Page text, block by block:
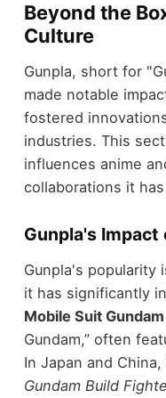
Beyond the
Culture
Gunpla, short for
made notable
fostered
industries. This
influences anime
collaborations it
Gunpla's Impact
Gunpla's
it has significantly
Mobile Suit Gundam
Gundam,” often
In Japan and
Gundam Build